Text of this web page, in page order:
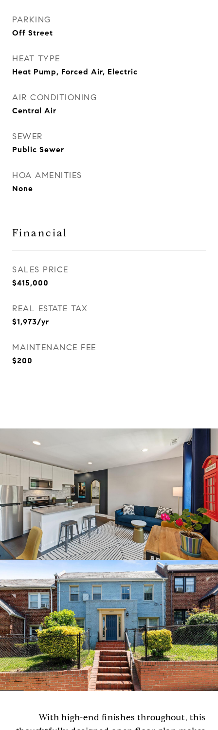
PARKING
Off Street
HEAT TYPE
Heat Pump, Forced Air, Electric
AIR CONDITIONING
Central Air
SEWER
Public Sewer
HOA AMENITIES
None
Financial
SALES PRICE
$415,000
REAL ESTATE TAX
$1,973/yr
MAINTENANCE FEE
$200
With high-end finishes throughout, this